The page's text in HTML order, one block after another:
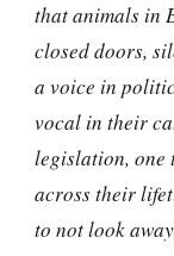
that animals in
closed doors,
a voice in
vocal in their
legislation, one
across their
to not look